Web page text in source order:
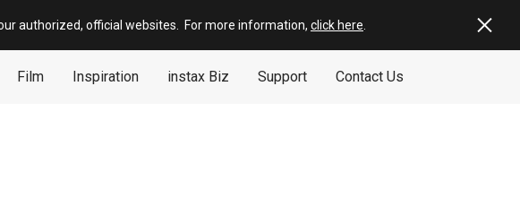
authorized, official websites For more information, click here
Film Inspiration instax Biz Support Contact Us